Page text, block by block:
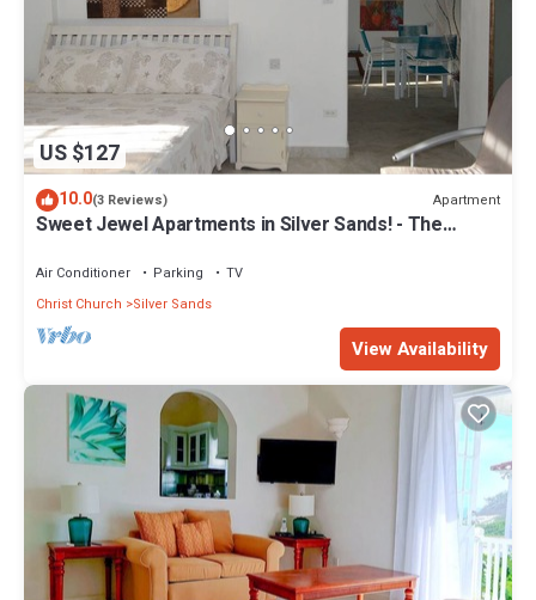
US $127
10.0(3 Reviews) Apartment
Sweet Jewel Apartments in Silver Sands! - The
Air Conditioner Parking
TV
Christ Church
Silver Sands
View Availability